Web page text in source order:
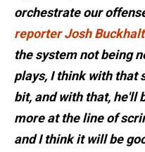
orchestrate our
reporter Josh
the system not being
plays, I think with that
bit, and with that, he'll
more at the line of
and I think it will be